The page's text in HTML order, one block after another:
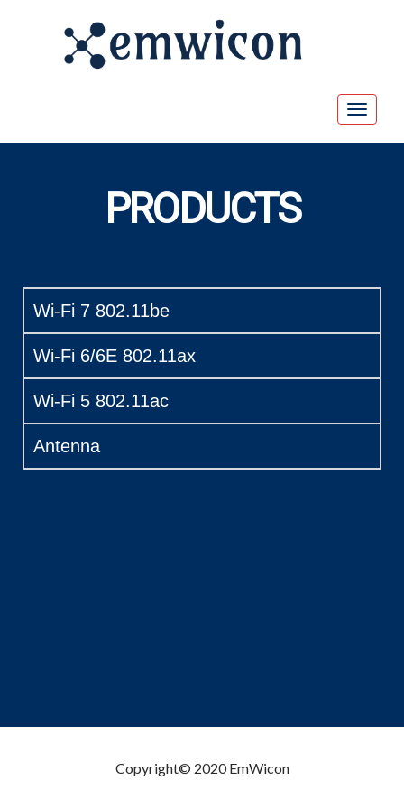
Toggle
PRODUCTS
Wi-Fi 7 802.11be
Wi-Fi 6/6E 802.11ax
Wi-Fi 5 802.11ac
Antenna
Copyright© 2020 EmWicon